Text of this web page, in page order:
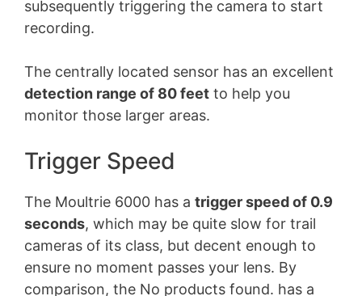
subsequently triggering the camera to start
recording.
The centrally located sensor has an excellent
detection range of 80 feet to help you
monitor those larger areas.
Trigger Speed
The Moultrie 6000 has a trigger speed of 0.9
seconds, which may be quite slow for trail
cameras of its class, but decent enough to
ensure no moment passes your lens. By
comparison, the No products found. has a